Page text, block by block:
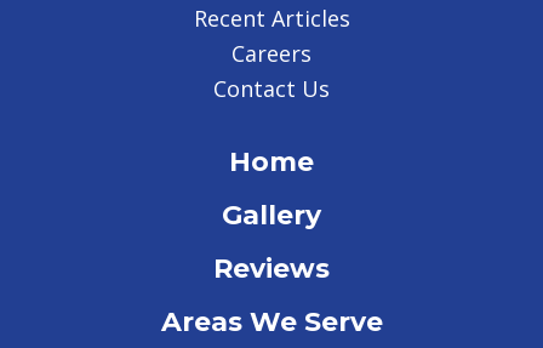
Recent Articles
Careers
Contact Us
Home
Gallery
Reviews
Areas We Serve